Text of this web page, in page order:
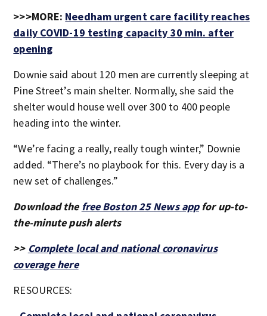
>>>MORE: Needham urgent care facility reaches
daily COVID-19 testing capacity 30 min. after
opening
Downie said about 120 men are currently sleeping at
Pine Street’s main shelter. Normally, she said the
shelter would house well over 300 to 400 people
heading into the winter.
“We’re facing a really, really tough winter,” Downie
added. “There’s no playbook for this. Every day is a
new set of challenges.”
Download the free Boston 25 News appfor up-to-
the-minute push alerts
>> Complete local and national coronavirus
coverage here
RESOURCES: